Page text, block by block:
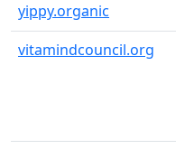
yippy.organic
vitamindcouncil.org